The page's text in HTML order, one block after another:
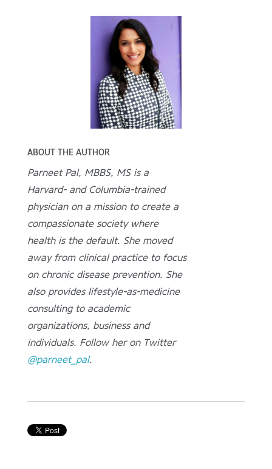
ABOUT THE AUTHOR
Parneet Pal, MBBS, MS is a
Harvard- and Columbia-trained
physician on a mission to create a
compassionate society where
health is the default. She moved
away from clinical practice to focus
on chronic disease prevention. She
also provides lifestyle-as-medicine
consulting to academic
organizations, business and
individuals. Follow her on Twitter
@parneet_pal.